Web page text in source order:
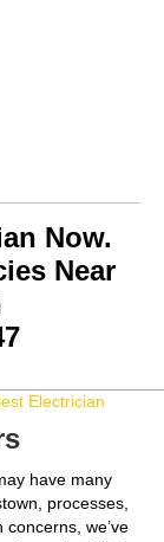
Now.
Near
Electrician
have many
processes,
we’ve